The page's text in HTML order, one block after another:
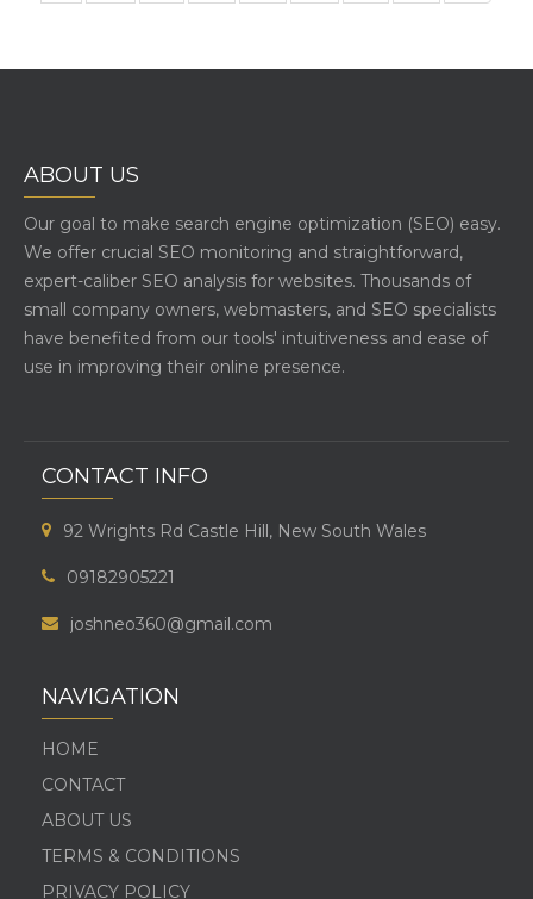
ABOUT US
Our goal to make search engine optimization (SEO) easy.
We offer crucial SEO monitoring and straightforward,
expert-caliber SEO analysis for websites. Thousands of
small company owners, webmasters, and SEO specialists
have benefited from our tools' intuitiveness and ease of
use in improving their online presence.
CONTACT INFO
92 Wrights Rd Castle Hill, New South Wales
09182905221
joshneo360@gmail.com
NAVIGATION
HOME
CONTACT
ABOUT US
TERMS & CONDITIONS
PRIVACY POLICY